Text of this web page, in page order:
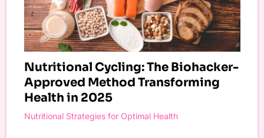
Nutritional Cycling: The Biohacker-
Approved Method Transforming
Health in 2025
Nutritional Strategies for Optimal Health